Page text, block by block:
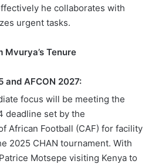
he collaborates with
urgent tasks.
Tenure
and AFCON 2027:
focus will be meeting the
deadline set by the
African Football (CAF) for facility
2025 CHAN tournament. With
Motsepe visiting Kenya to